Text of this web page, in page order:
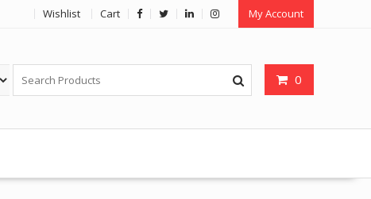
Wishlist Cart My Account
0